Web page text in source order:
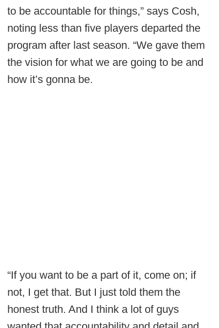
to be accountable for things,” says Cosh,
noting less than five players departed the
program after last season. “We gave them
the vision for what we are going to be and
how it’s gonna be.
“If you want to be a part of it, come on; if
not, I get that. But I just told them the
honest truth. And I think a lot of guys